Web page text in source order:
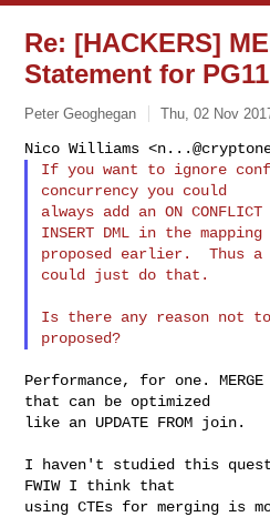
Re: [HACKERS]
Statement for PG11
Peter Geoghegan Thu, 02 Nov
Nico Williams <
If you want to ignore
concurrency you could
always add an ON
INSERT DML in the
proposed earlier.  Thus a
could just do that.
Is there any reason not to
Performance, for one.
that can be optimized
like an UPDATE FROM join.
I haven't studied this
FWIW I think that
using CTEs for merging is